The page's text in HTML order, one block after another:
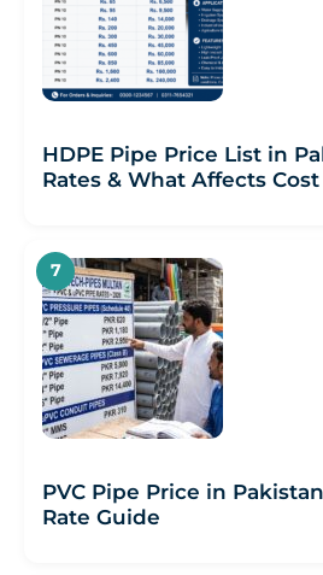
HDPE Pipe Price List in
Rates & What Affects Cost
PVC Pipe Price in
Rate Guide